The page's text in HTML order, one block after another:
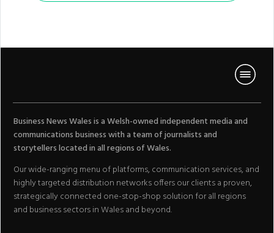
Business News Wales is a Welsh-owned independent media and
communications business with a team of journalists and
storytellers located in all regions of Wales.
Our wide-ranging menu of platforms, communication services, and
highly targeted distribution networks offers our clients a proven,
strategically connected one-stop-shop solution for all regions
and business sectors in Wales and beyond.